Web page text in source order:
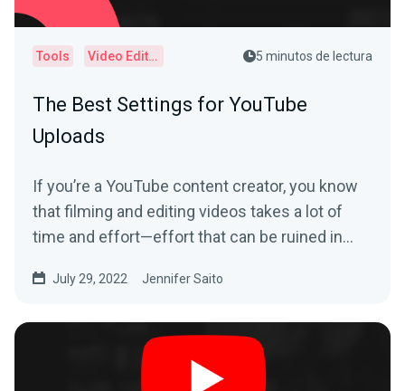
Tools Video Editor 5 minutos de lectura
The Best Settings for YouTube
Uploads
If you’re a YouTube content creator, you know
that filming and editing videos takes a lot of
time and effort—effort that can be ruined in
July 29, 2022 Jennifer Saito